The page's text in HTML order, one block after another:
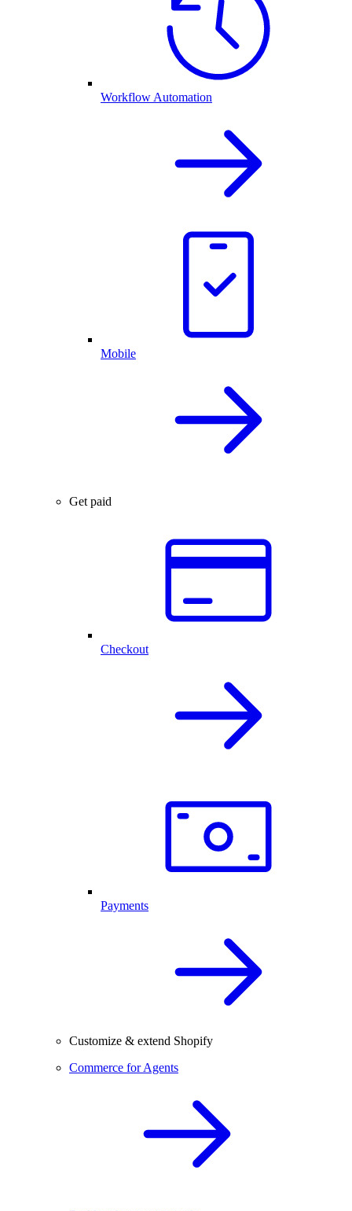
Workflow Automation
Mobile
Get paid
Checkout
Payments
Customize & extend Shopify
Commerce for Agents